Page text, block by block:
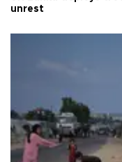
unrest